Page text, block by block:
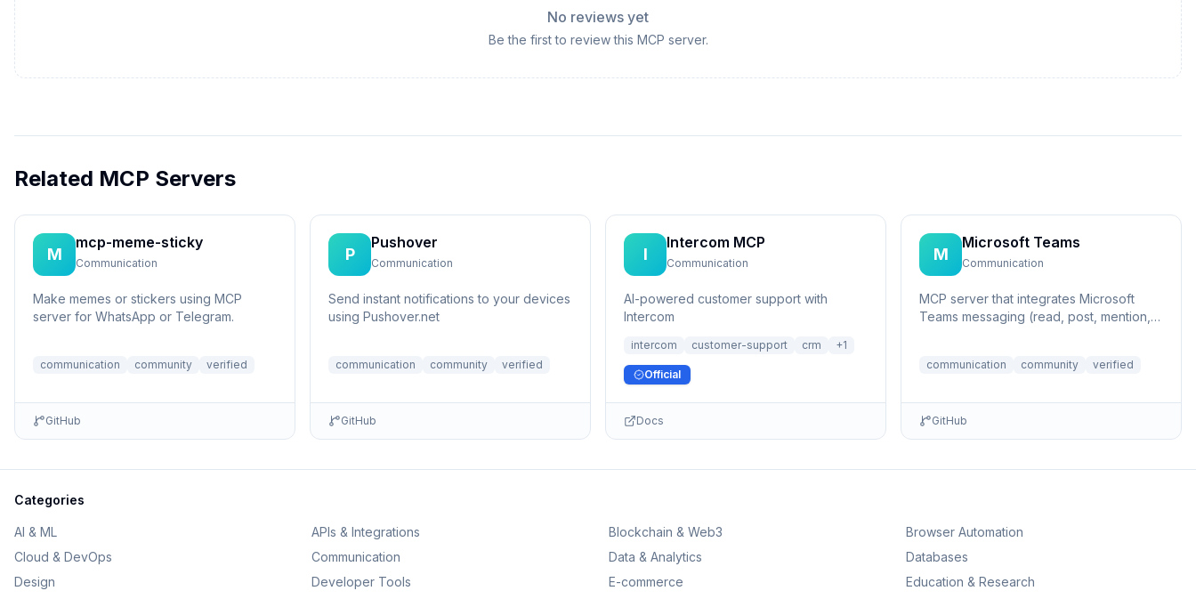
No reviews yet
Be the first to review this MCP server.
Related MCP Servers
M
mcp-meme-sticky
Communication
Make memes or stickers using MCP
server for WhatsApp or Telegram.
communication community verified
GitHub
P
Pushover
Communication
Send instant notifications to your devices
using Pushover.net
communication community verified
GitHub
I
Intercom MCP
Communication
AI-powered customer support with
Intercom
intercom customer-support crm +1
Official
Docs
M
Microsoft Teams
Communication
MCP server that integrates Microsoft
Teams messaging (read, post, mention,
communication community verified
GitHub
Categories
AI & ML APIs & Integrations Blockchain & Web3
Browser Automation
Cloud & DevOps
Communication Data & Analytics
Databases
Design
Developer Tools E-commerce Education & Research